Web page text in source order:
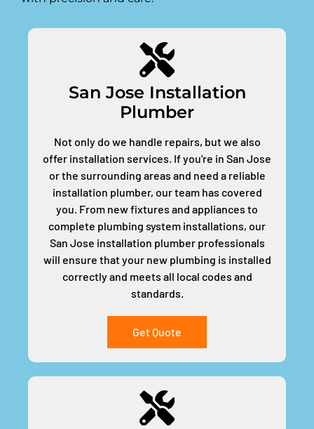
San Jose Installation
Plumber
Not only do we handle repairs, but we also
offer installation services. If you're in San Jose
or the surrounding areas and need a reliable
installation plumber, our team has covered
you. From new fixtures and appliances to
complete plumbing system installations, our
San Jose installation plumber professionals
will ensure that your new plumbing is installed
correctly and meets all local codes and
standards.
Get Quote